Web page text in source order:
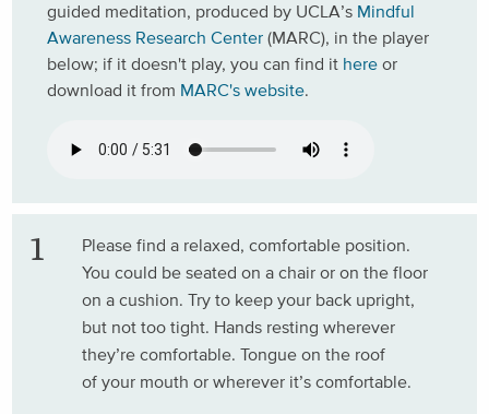
guided meditation, produced by UCLA’s Mindful
Awareness Research Center (MARC), in the player
below; if it doesn't play, you can find it here or
download it from MARC's website.
Please find a relaxed, comfortable position.
You could be seated on a chair or on the floor
on a cushion. Try to keep your back upright,
but not too tight. Hands resting wherever
they’re comfortable. Tongue on the roof
of your mouth or wherever it’s comfortable.